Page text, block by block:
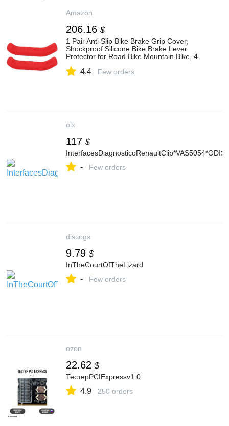
Amazon
206.16 $
1 Pair Anti Slip Bike Brake Grip Cover,
Shockproof Silicone Bike Brake Lever
Protector for Road Bike Mountain Bike, 4
4.4 Few orders
olx
117 $
- Few orders
discogs
9.79 $
InTheCourtOfTheLizard
- Few orders
ozon
22.62 $
ТестерPCIExpressv1.0
4.9 250 orders